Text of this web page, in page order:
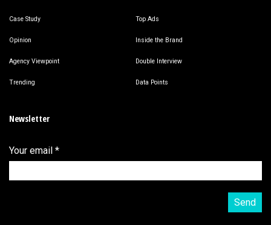
Case Study Top Ads
Opinion Inside the Brand
Agency Viewpoint Double Interview
Trending Data Points
Newsletter
Your email *